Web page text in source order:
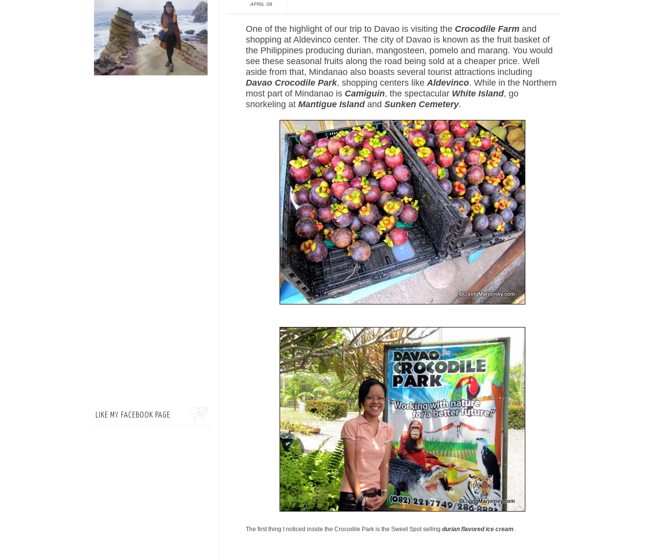
APRIL 08
One of the highlight of our trip to Davao is visiting the Crocodile Farm and
shopping at Aldevinco center. The city of Davao is known as the fruit basket of
the Philippines producing durian, mangosteen, pomelo and marang. You would
see these seasonal fruits along the road being sold at a cheaper price. Well
aside from that, Mindanao also boasts several tourist attractions including
Davao Crocodile Park, shopping centers like Aldevinco. While in the Northern
most part of Mindanao is Camiguin, the spectacular White Island, go
snorkeling at Mantigue Islandand Sunken Cemetery.
The first thing I noticed inside the Crocodile Park is the Sweet Spot selling durian flavored ice cream.
LIKE MY FACEBOOK PAGE